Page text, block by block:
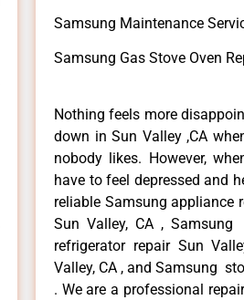
Samsung Maintenance
Samsung Gas Stove Oven
Nothing feels more
down in Sun Valley ,CA
nobody likes. However,
have to feel depressed and
reliable Samsung appliance
Sun Valley, CA ,
refrigerator repair Sun
Valley, CA , and Samsung
. We are a professional